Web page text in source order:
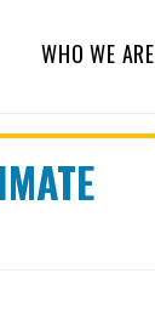
WHO WE ARE